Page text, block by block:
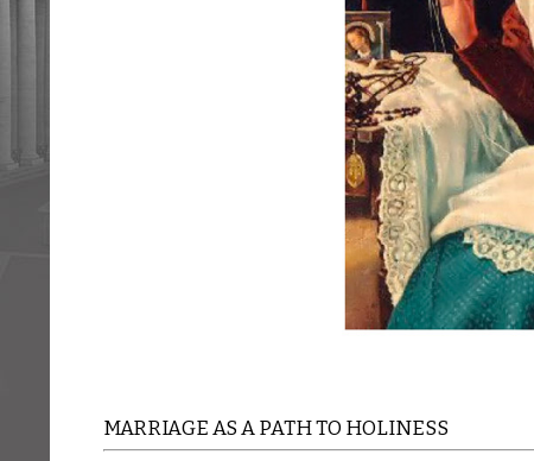
MARRIAGE AS A PATH TO HOLINESS